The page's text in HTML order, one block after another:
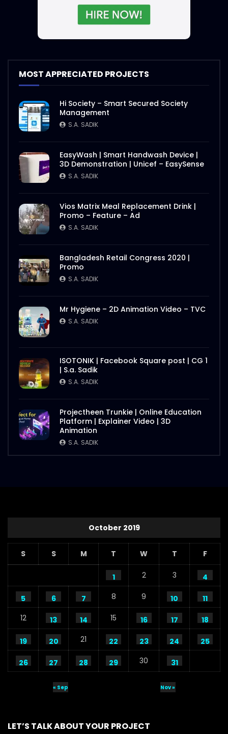
S.A. SADIK 4 1
Steak and Sauce – WoodHouse Grill
Sauce and Steak – WoodHouse Grill
S.A. SADIK
S.A. SADIK
S.A. SADIK 0 0
S.A. SADIK 48 0
All Steak Parts of Cow – WoodHouse
Grill
MOST APPRECIATED PROJECTS
Hi Society – Smart Secured Society
Management
S.A. SADIK
EasyWash | Smart Handwash Device |
3D Demonstration | Unicef – EasySense
S.A. SADIK
Vios Matrix Meal Replacement Drink |
Promo – Feature – Ad
S.A. SADIK
Bangladesh Retail Congress 2020 |
Promo
S.A. SADIK
Mr Hygiene – 2D Animation Video – TVC
S.A. SADIK
ISOTONIK | Facebook Square post | CG 1
| S.a. Sadik
S.A. SADIK
Projectheen Trunkie | Online Education
Platform | Explainer Video | 3D
Animation
S.A. SADIK
October 2019
S S M T W T F
1 2 3 4
5 6 7 8 9 10
11
12
13 14 15 16 17 18
19 20 21 22 23 24 25
26 27 28 29 30 31
« Sep Nov »
LET’S TALK ABOUT YOUR PROJECT